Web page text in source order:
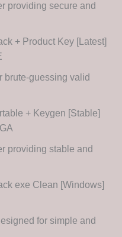
providing secure and
+ Product Key [Latest]
brute-guessing valid
+ Keygen [Stable]
providing stable and
exe Clean [Windows]
for simple and